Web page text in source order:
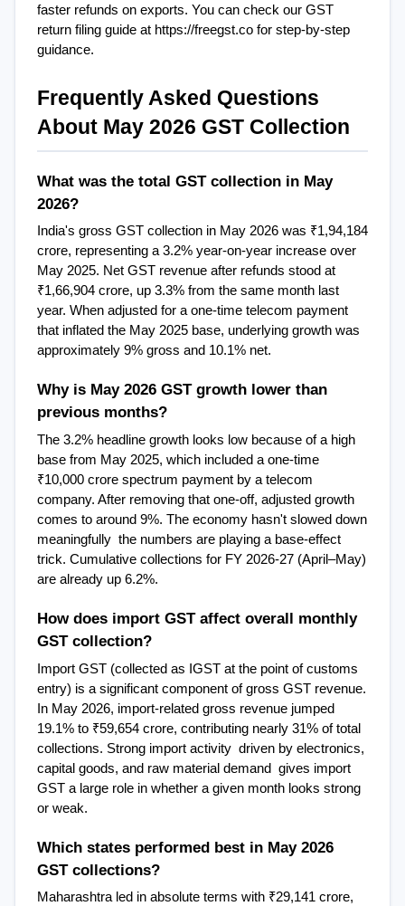
faster refunds on exports. You can check our GST
return filing guide at https://freegst.co for step-by-step
guidance.
Frequently Asked Questions
About May 2026 GST Collection
What was the total GST collection in May
2026?
India's gross GST collection in May 2026 was ₹1,94,184
crore, representing a 3.2% year-on-year increase over
May 2025. Net GST revenue after refunds stood at
₹1,66,904 crore, up 3.3% from the same month last
year. When adjusted for a one-time telecom payment
that inflated the May 2025 base, underlying growth was
approximately 9% gross and 10.1% net.
Why is May 2026 GST growth lower than
previous months?
The 3.2% headline growth looks low because of a high
base from May 2025, which included a one-time
₹10,000 crore spectrum payment by a telecom
company. After removing that one-off, adjusted growth
comes to around 9%. The economy hasn't slowed down
meaningfully  the numbers are playing a base-effect
trick. Cumulative collections for FY 2026-27 (April–May)
are already up 6.2%.
How does import GST affect overall monthly
GST collection?
Import GST (collected as IGST at the point of customs
entry) is a significant component of gross GST revenue.
In May 2026, import-related gross revenue jumped
19.1% to ₹59,654 crore, contributing nearly 31% of total
collections. Strong import activity  driven by electronics,
capital goods, and raw material demand  gives import
GST a large role in whether a given month looks strong
or weak.
Which states performed best in May 2026
GST collections?
Maharashtra led in absolute terms with ₹29,141 crore,